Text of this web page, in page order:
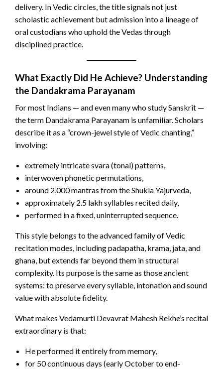
delivery. In Vedic circles, the title signals not just
scholastic achievement but admission into a lineage of
oral custodians who uphold the Vedas through
disciplined practice.
What Exactly Did He Achieve? Understanding
the Dandakrama Parayanam
For most Indians — and even many who study Sanskrit —
the term Dandakrama Parayanam is unfamiliar. Scholars
describe it as a “crown-jewel style of Vedic chanting,”
involving:
extremely intricate svara (tonal) patterns,
interwoven phonetic permutations,
around 2,000 mantras from the Shukla Yajurveda,
approximately 2.5 lakh syllables recited daily,
performed in a fixed, uninterrupted sequence.
This style belongs to the advanced family of Vedic
recitation modes, including padapatha, krama, jata, and
ghana, but extends far beyond them in structural
complexity. Its purpose is the same as those ancient
systems: to preserve every syllable, intonation and sound
value with absolute fidelity.
What makes Vedamurti Devavrat Mahesh Rekhe’s recital
extraordinary is that:
He performed it entirely from memory,
for 50 continuous days (early October to end-